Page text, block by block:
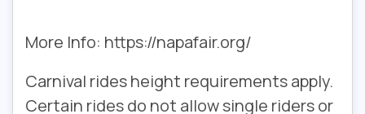
More Info: https://napafair.org/
Carnival rides height requirements apply.
Certain rides do not allow single riders or